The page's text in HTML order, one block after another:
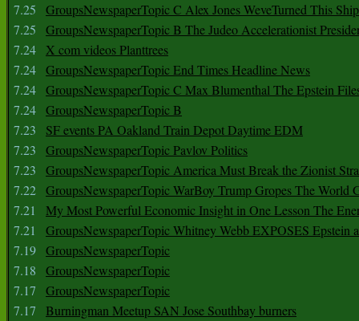
7.25
GroupsNewspaperTopic C Alex Jones WeveTurned This
7.25
GroupsNewspaperTopic B The Judeo Accelerationist
7.24 X com videos Planttrees
7.24 GroupsNewspaperTopic End Times Headline News
7.24 GroupsNewspaperTopic C Max Blumenthal The Epstein
7.24 GroupsNewspaperTopic B
7.23
SF events PA Oakland Train Depot Daytime EDM
7.23
GroupsNewspaperTopic Pavlov Politics
7.23
GroupsNewspaperTopic America Must Break the Zionist
7.22 GroupsNewspaperTopic WarBoy Trump Gropes The World
7.21
My Most Powerful Economic Insight in One Lesson The
7.21
GroupsNewspaperTopic Whitney Webb EXPOSES Epstein
7.19 GroupsNewspaperTopic
7.18
GroupsNewspaperTopic
7.17
GroupsNewspaperTopic
7.17
Burningman Meetup SAN Jose Southbay burners